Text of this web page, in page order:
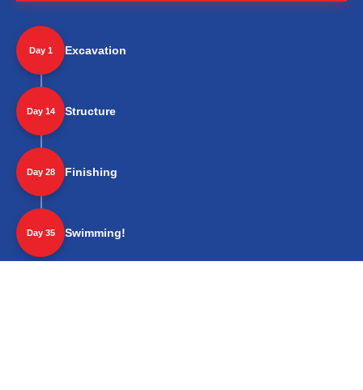
Day 1 Excavation
Day 14 Structure
Day 28 Finishing
Day 35 Swimming!